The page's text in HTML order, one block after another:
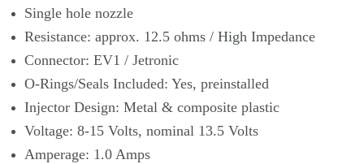
Single hole nozzle
Resistance: approx. 12.5 ohms / High Impedance
Connector: EV1 / Jetronic
O-Rings/Seals Included: Yes, preinstalled
Injector Design: Metal & composite plastic
Voltage: 8-15 Volts, nominal 13.5 Volts
Amperage: 1.0 Amps